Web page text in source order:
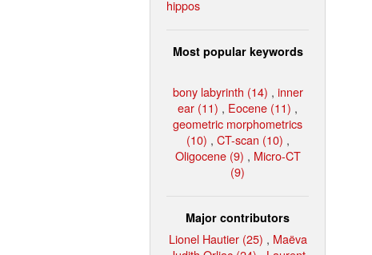
hippos
Most popular keywords
bony labyrinth (14) , inner
ear (11) , Eocene (11) ,
geometric morphometrics
(10) , CT-scan (10) ,
Oligocene (9) , Micro-CT
(9)
Major contributors
Lionel Hautier (25) , Maëva